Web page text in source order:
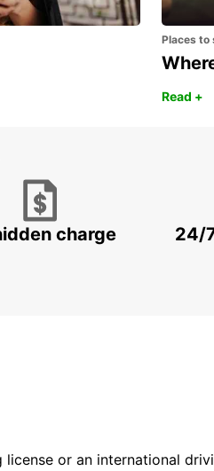
Places to
Read +
charge
24/
or an international